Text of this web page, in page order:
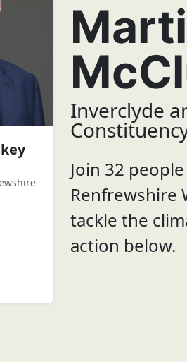
Inverclyde
Join 32
Renfrewshire
tackle the
action below.